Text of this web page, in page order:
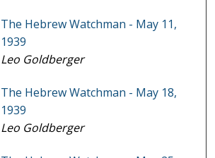
The Hebrew Watchman - May 11,
1939
Leo Goldberger
The Hebrew Watchman - May 18,
1939
Leo Goldberger